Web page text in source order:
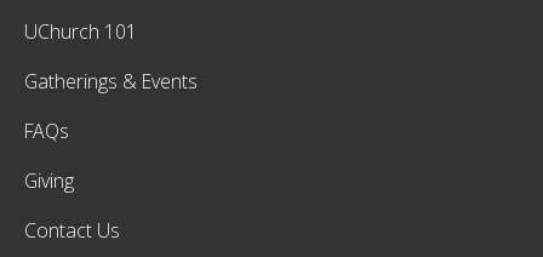
UChurch 101
Gatherings & Events
FAQs
Giving
Contact Us